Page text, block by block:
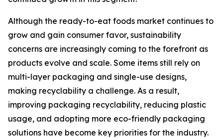
Although the ready-to-eat foods market continues to
grow and gain consumer favor, sustainability
concerns are increasingly coming to the forefront as
products evolve and scale. Some items still rely on
multi-layer packaging and single-use designs,
making recyclability a challenge. As a result,
improving packaging recyclability, reducing plastic
usage, and adopting more eco-friendly packaging
solutions have become key priorities for the industry.